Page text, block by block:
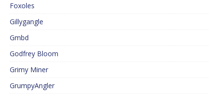
Foxoles
Gillygangle
Gmbd
Godfrey Bloom
Grimy Miner
GrumpyAngler